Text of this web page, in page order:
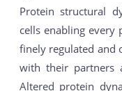
Protein structural
cells enabling
finely regulated and
with their partners
Altered protein